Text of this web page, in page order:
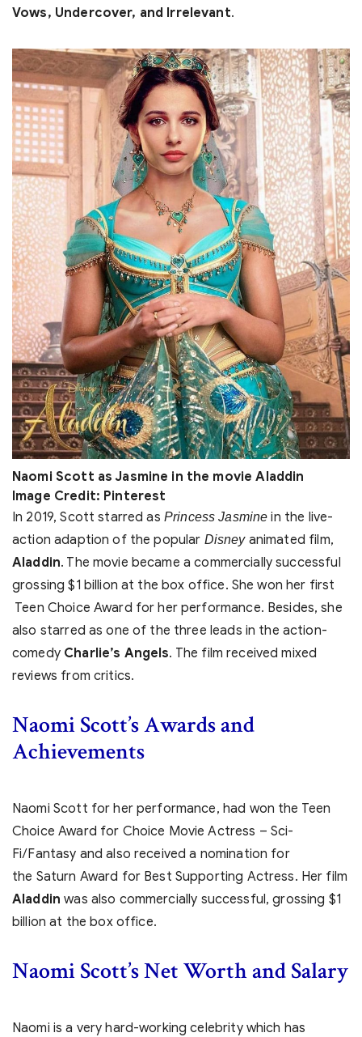
Vows, Undercover, and Irrelevant.
Naomi Scott as Jasmine in the movie Aladdin
Image Credit: Pinterest
In 2019, Scott starred as Princess Jasmine in the live-
action adaption of the popular Disneyanimated film,
Aladdin. The movie became a commercially successful
grossing $1 billion at the box office. She won her first
Teen Choice Award for her performance. Besides, she
also starred as one of the three leads in the action-
comedyCharlie’s Angels. The film received mixed
reviews from critics.
Naomi Scott’s Awards and
Achievements
Naomi Scott for her performance, had won the Teen
Choice Award for Choice Movie Actress – Sci-
Fi/Fantasy and also received a nomination for
the Saturn Award for Best Supporting Actress. Her film
Aladdin was also commercially successful, grossing $1
billion at the box office.
Naomi Scott’s Net Worth and Salary
Naomi is a very hard-working celebrity which has